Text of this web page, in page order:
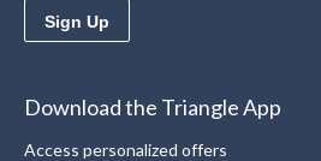
Sign Up
Download the Triangle App
Access personalized offers